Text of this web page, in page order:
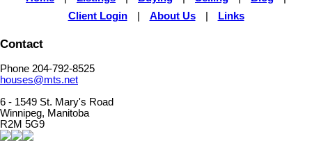
Client Login
About Us Links
Contact
Phone 204-792-8525
houses@mts.net
6 - 1549 St. Mary's Road
Winnipeg, Manitoba
R2M 5G9